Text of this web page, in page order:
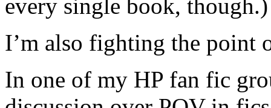
every single book, though.)
I’m also fighting the point
In one of my HP fan fic